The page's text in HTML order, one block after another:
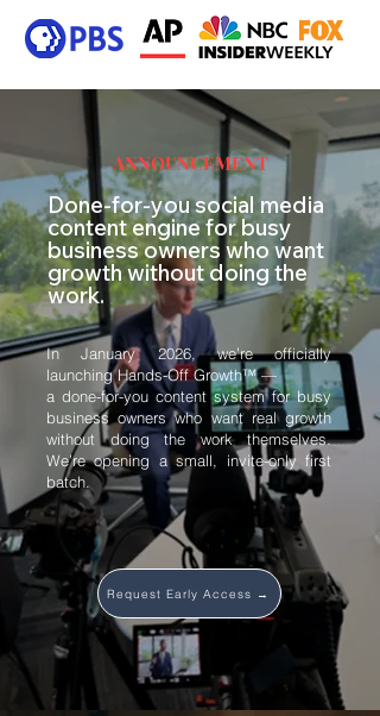
ANNOUNCEMENT
Done-for-you social media
content engine for busy
business owners who want
growth without doing the
work.
In January 2026, we’re officially
launching Hands-Off Growth™ —
a done-for-you content system for busy
business owners who want real growth
without doing the work themselves.
We’re opening a small, invite-only first
batch.
Request Early Access →